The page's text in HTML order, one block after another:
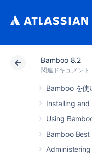
Bamboo 8.2
関連ドキュメント
Bamboo を使
Installing
Using
Bamboo
アトラシアン サ
Send
-
Visual